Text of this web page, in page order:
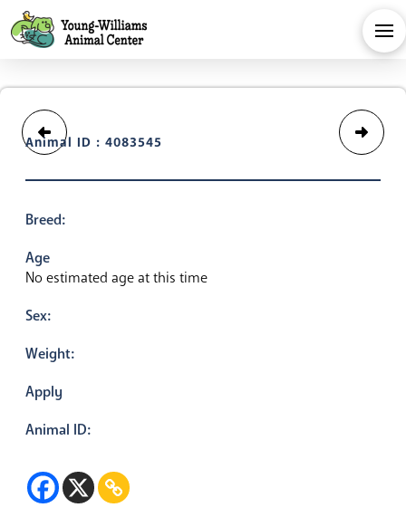
Animal ID : 4083545
Breed:
Age
No estimated age at this time
Sex:
Weight:
Apply
Animal ID: